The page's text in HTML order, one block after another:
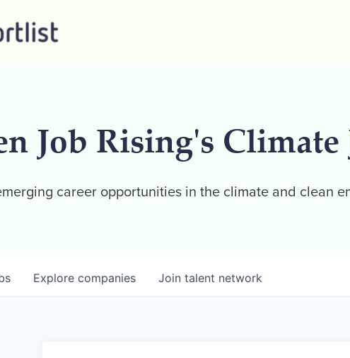
Job Rising's Climate
career opportunities in the climate and clean
Explore companies Join talent network